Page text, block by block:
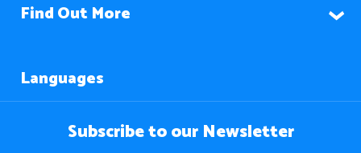
Find Out More
Languages
Subscribe to our Newsletter